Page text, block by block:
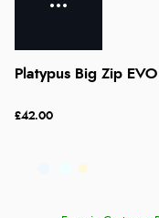
Platypus Big Zip
£42.00